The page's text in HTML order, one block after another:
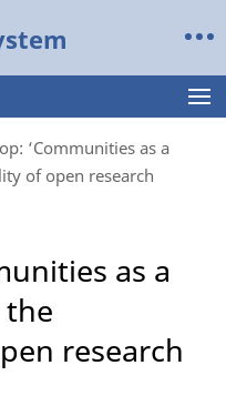
‘Communities as a
of open research
as a
research